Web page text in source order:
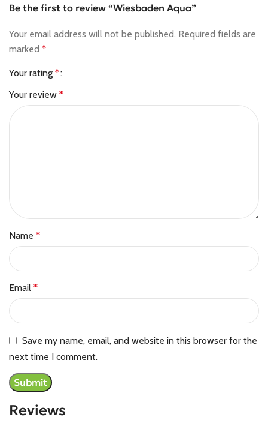
Reviews
Be the first to review “Wiesbaden Aqua”
Your email address will not be published. Required fields are
marked *
Your rating *
Your review *
Name *
Email *
Save my name, email, and website in this browser for the
next time I comment.